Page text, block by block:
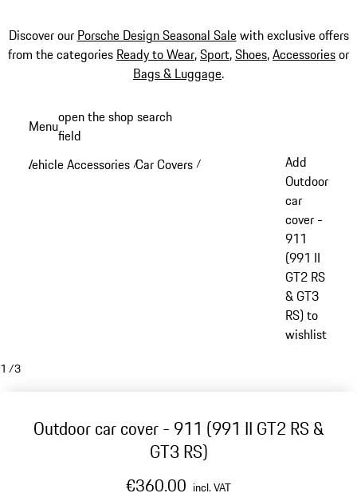
Discover our Porsche Design Seasonal Salewith exclusive offers
from the categories Ready to Wear,Sport,Shoes,Accessoriesor
Bags & Luggage.
content
Menuopen the shop search
field
Vehicle Accessories /Car Covers /
Add
Outdoor
car
cover -
911
(991 II
GT2 RS
& GT3
RS) to
wishlist
1 /3
Outdoor car cover - 911 (991 II GT2 RS &
GT3 RS)
€360.00 incl. VAT